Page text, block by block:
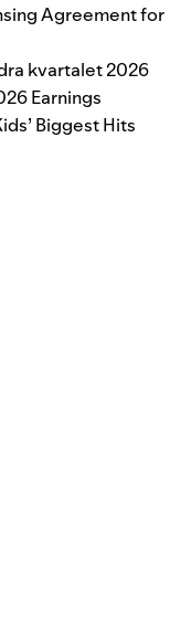
Agreement for
kvartalet 2026
Earnings
Biggest Hits